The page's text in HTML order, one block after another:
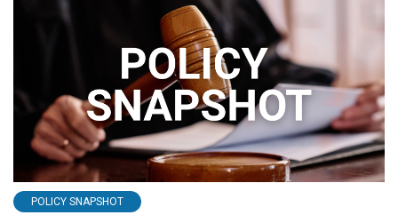
POLICY SNAPSHOT